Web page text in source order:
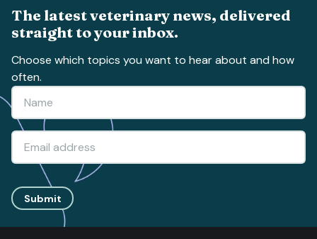
The latest veterinary news, delivered
straight to your inbox.
Choose which topics you want to hear about and how
often.
Submit